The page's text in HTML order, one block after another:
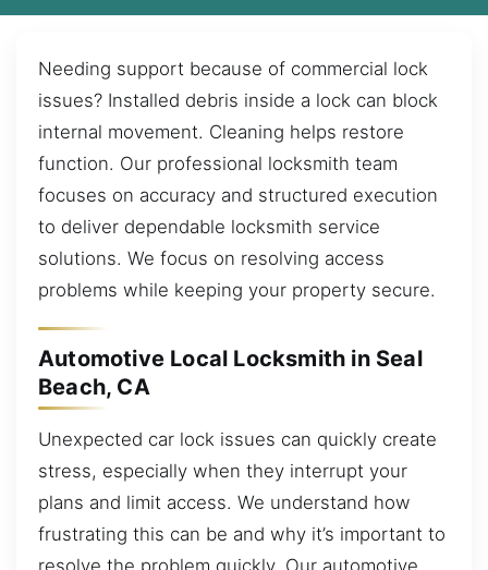
Needing support because of commercial lock
issues? Installed debris inside a lock can block
internal movement. Cleaning helps restore
function. Our professional locksmith team
focuses on accuracy and structured execution
to deliver dependable locksmith service
solutions. We focus on resolving access
problems while keeping your property secure.
Automotive Local Locksmith in Seal
Beach, CA
Unexpected car lock issues can quickly create
stress, especially when they interrupt your
plans and limit access. We understand how
frustrating this can be and why it’s important to
resolve the problem quickly. Our automotive